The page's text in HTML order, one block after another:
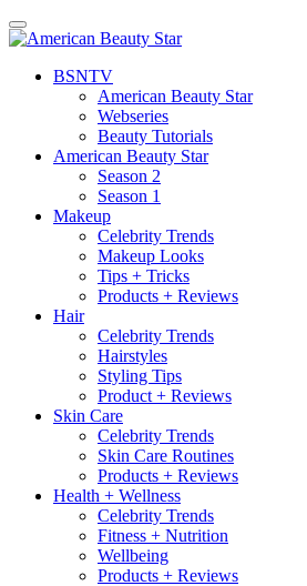
BSNTV
American Beauty Star
Webseries
Beauty Tutorials
American Beauty Star
Season 2
Season 1
Makeup
Celebrity Trends
Makeup Looks
Tips + Tricks
Products + Reviews
Hair
Celebrity Trends
Hairstyles
Styling Tips
Product + Reviews
Skin Care
Celebrity Trends
Skin Care Routines
Products + Reviews
Health + Wellness
Celebrity Trends
Fitness + Nutrition
Wellbeing
Products + Reviews